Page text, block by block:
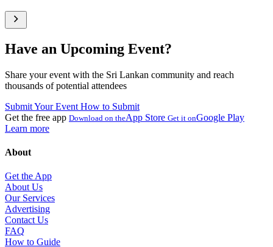
Have an Upcoming Event?
Share your event with the Sri Lankan community and reach
thousands of potential attendees
Submit Your Event How to Submit
Get the free app Download on theApp Store Get it onGoogle Play
Learn more
About
Get the App
About Us
Our Services
Advertising
Contact Us
FAQ
How to Guide